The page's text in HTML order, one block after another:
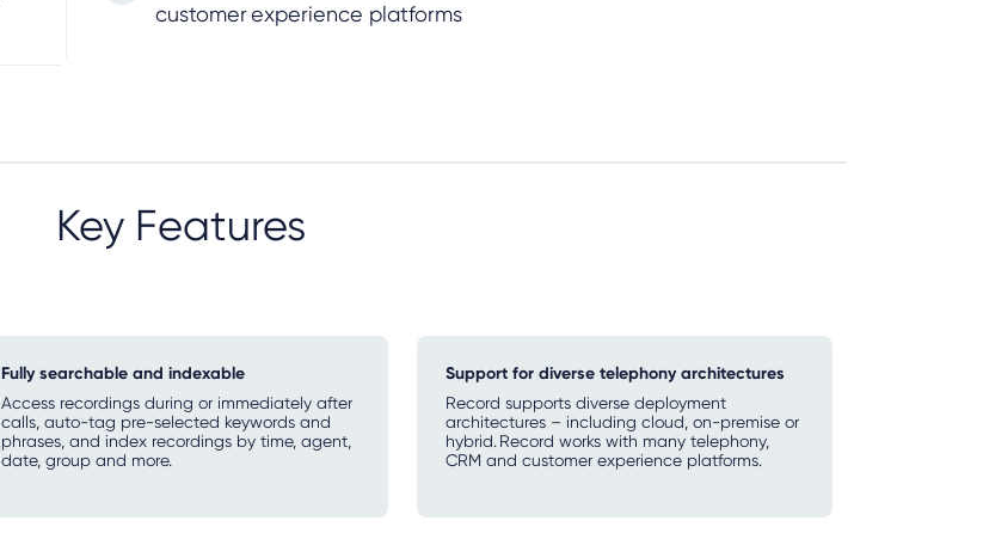
customer experience platforms
Key Features
Fully searchable and indexable
Access recordings during or immediately after
calls, auto-tag pre-selected keywords and
phrases, and index recordings by time, agent,
date, group and more.
Support for diverse telephony architectures
Record supports diverse deployment
architectures – including cloud, on-premise or
hybrid. Record works with many telephony,
CRM and customer experience platforms.